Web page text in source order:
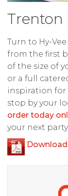
Trenton
Turn to Hy-
from the first
of the size of
or a full
inspiration for
stop by your
order today
your next
D